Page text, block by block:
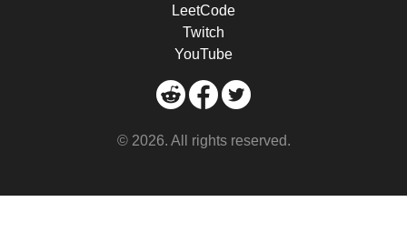
LeetCode
Twitch
YouTube
© 2026. All rights reserved.